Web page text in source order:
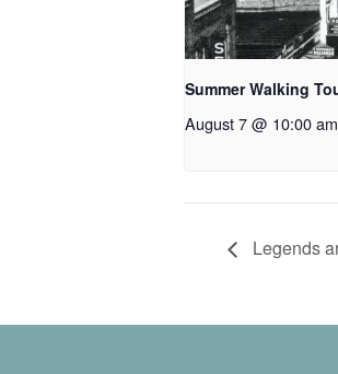
Summer Walking
August 7 @ 10:00 am
Legends